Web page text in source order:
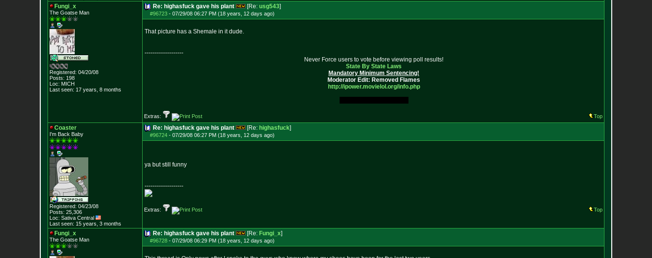
Fungi_x
The Goatse Man
Registered: 04/20/08
Posts: 198
Loc: MICH
Last seen: 17 years, 8 months
Re: highasfuck gave his plant [Re: usg543]
#96723 - 07/29/08 06:27 PM (18 years, 12 days ago)
That picture has a Shemale in it dude.
--------------------
Never Force users to vote before viewing poll results!
State By State Laws
Mandatory Minimum Sentencing!
Moderator Edit: Removed Flames
http://ipower.movielol.org/info.php
Extras: Top
Coaster
I'm Back Baby
Registered: 04/23/08
Posts: 25,306
Loc: Sativa Central
Last seen: 15 years, 3 months
Re: highasfuck gave his plant [Re: highasfuck]
#96724 - 07/29/08 06:27 PM (18 years, 12 days ago)
ya but still funny
--------------------
Extras: Top
Fungi_x
The Goatse Man
Re: highasfuck gave his plant [Re: Fungi_x]
#96728 - 07/29/08 06:29 PM (18 years, 12 days ago)